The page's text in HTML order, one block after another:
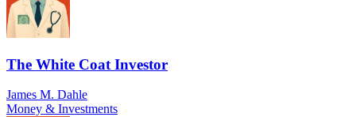
The White Coat Investor
James M. Dahle
Money & Investments